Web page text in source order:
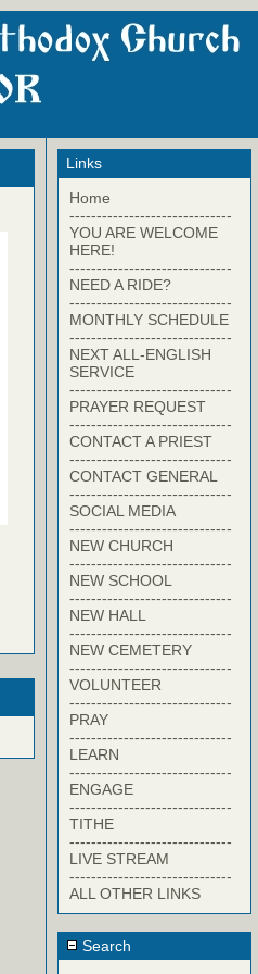
Links
Home
------------------------------
YOU ARE WELCOME
HERE!
------------------------------
NEED A RIDE?
------------------------------
MONTHLY SCHEDULE
------------------------------
NEXT ALL-ENGLISH
SERVICE
------------------------------
PRAYER REQUEST
------------------------------
CONTACT A PRIEST
------------------------------
CONTACT GENERAL
------------------------------
SOCIAL MEDIA
------------------------------
NEW CHURCH
------------------------------
NEW SCHOOL
------------------------------
NEW HALL
------------------------------
NEW CEMETERY
------------------------------
VOLUNTEER
------------------------------
PRAY
------------------------------
LEARN
------------------------------
ENGAGE
------------------------------
TITHE
------------------------------
LIVE STREAM
------------------------------
ALL OTHER LINKS
Search